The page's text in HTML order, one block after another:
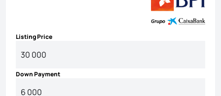
Listing Price
Down Payment